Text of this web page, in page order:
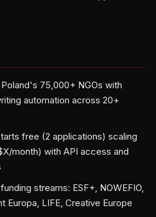
75,000+ NGOs with
automation across 20+
free (2 applications) scaling
month) with API access and
streams: ESF+, NOWEFIO,
Europa, LIFE, Creative Europe